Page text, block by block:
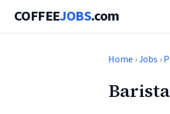
COFFEEJOBS.com
Home ›Jobs ›
Barista